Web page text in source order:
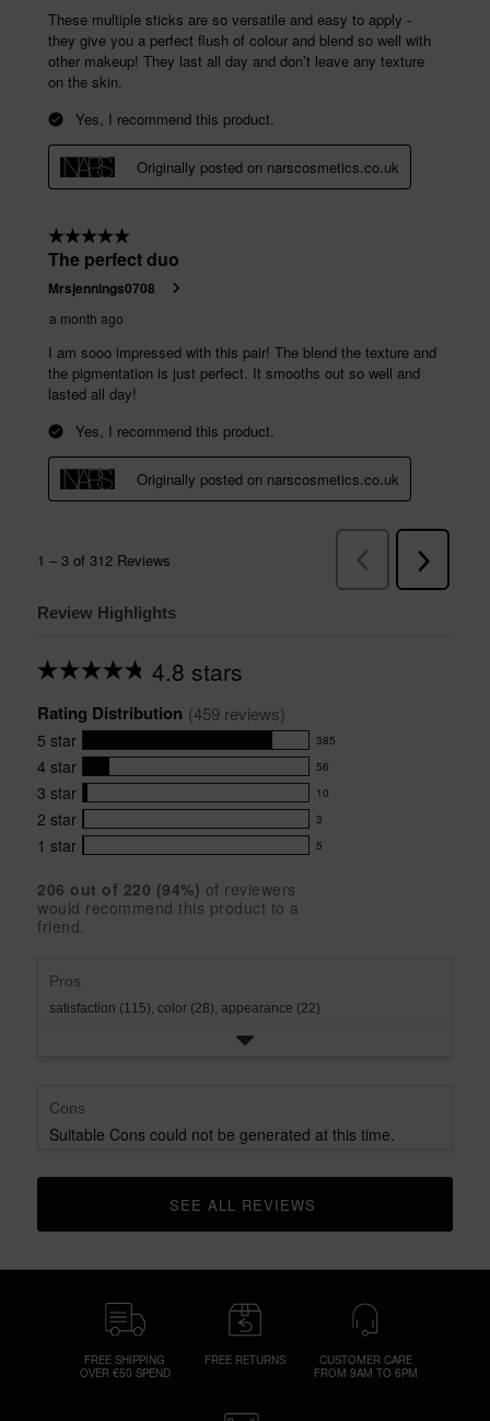
Review Highlights
4.8 stars
Average
for
this
product:
4.8
out
of
5
stars
Rating Distribution (459 reviews)
5 star 385
385
reviews
with
5
star
rating.
4 star 56
56
reviews
with
4
rating.
3 star 10
10
reviews
with
star
rating.
2 star 3
3
reviews
2
star
rating.
1 star 5
5
with
1
206 out of 220 (94%) of reviewers
would recommend this product to a
friend.
Pros
satisfaction (115), color (28), appearance (22)
Cons
Suitable Cons could not be generated at this time.
CLICK TO GO TO ALL REVIEWS
FREE SHIPPING
OVER €50 SPEND
FREE RETURNS
CUSTOMER CARE
FROM 9AM TO 6PM